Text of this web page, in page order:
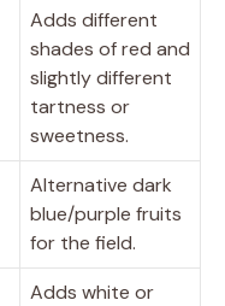
Adds different
shades of red and
slightly different
tartness or
sweetness.
Alternative dark
blue/purple fruits
for the field.
Adds white or